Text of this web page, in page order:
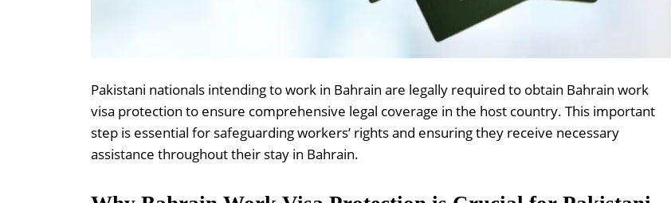
Pakistani nationals intending to work in Bahrain are legally required to obtain Bahrain work
visa protection to ensure comprehensive legal coverage in the host country. This important
step is essential for safeguarding workers’ rights and ensuring they receive necessary
assistance throughout their stay in Bahrain.